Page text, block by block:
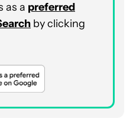
as a preferred
by clicking